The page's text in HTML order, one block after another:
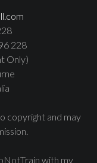
228
Only)
copyright and may
with my